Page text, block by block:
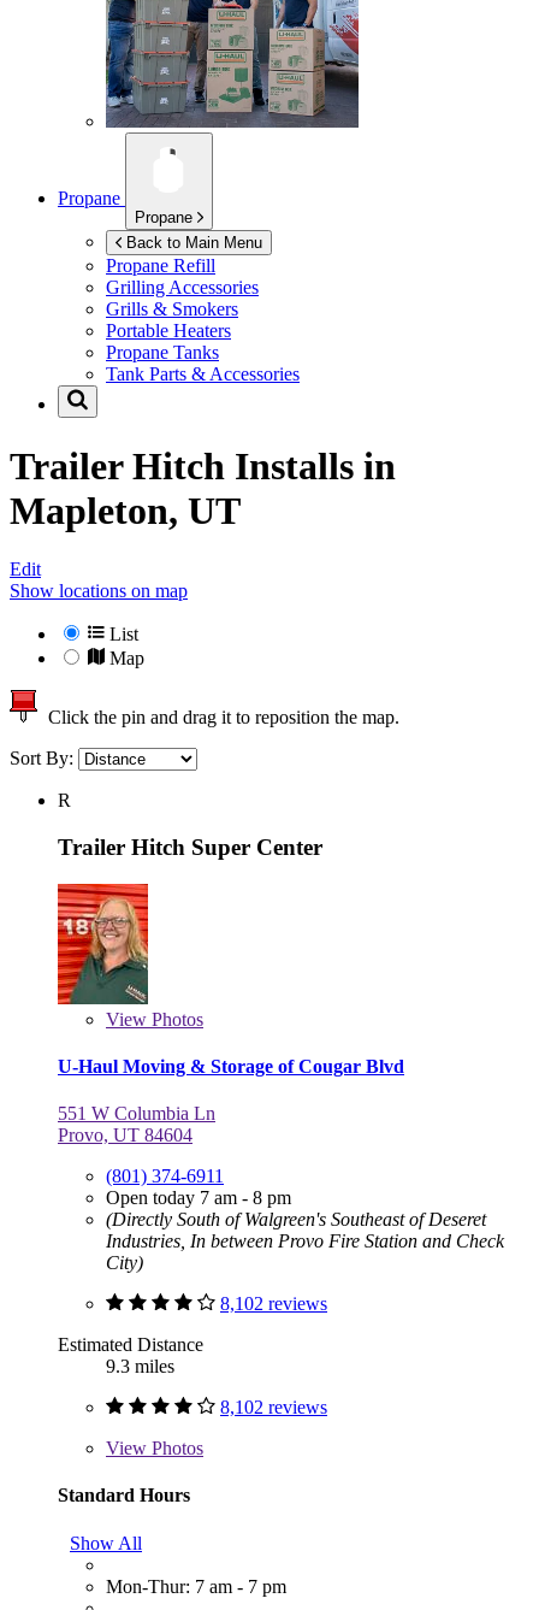
Propane
Propane
Back to Main Menu
Propane Refill
Grilling Accessories
Grills & Smokers
Portable Heaters
Propane Tanks
Tank Parts & Accessories
Trailer Hitch Installs in
Mapleton, UT
Edit
Show locations on map
List
Map
Click the pin and drag it to reposition the map.
Sort By:
R
Trailer Hitch Super Center
View Photos
U-Haul Moving & Storage of Cougar Blvd
551 W Columbia Ln
Provo, UT 84604
(801) 374-6911
Open today 7 am - 8 pm
(Directly South of Walgreen's Southeast of Deseret
Industries, In between Provo Fire Station and Check
City)
8,102 reviews
Estimated Distance
9.3 miles
8,102 reviews
View Photos
Standard Hours
Show All
Mon-Thur: 7 am - 7 pm